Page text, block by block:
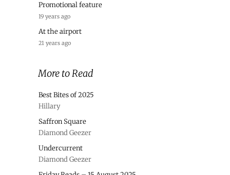
Promotional feature
19 years ago
At the airport
21 years ago
More to Read
Best Bites of 2025
Hillary
Saffron Square
Diamond Geezer
Undercurrent
Diamond Geezer